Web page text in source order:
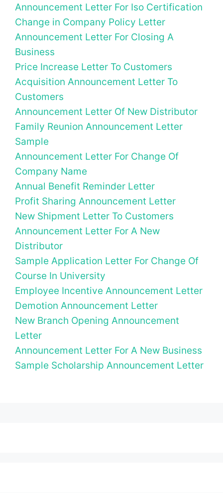
Announcement Letter For Iso Certification
Change in Company Policy Letter
Announcement Letter For Closing A
Business
Price Increase Letter To Customers
Acquisition Announcement Letter To
Customers
Announcement Letter Of New Distributor
Family Reunion Announcement Letter
Sample
Announcement Letter For Change Of
Company Name
Annual Benefit Reminder Letter
Profit Sharing Announcement Letter
New Shipment Letter To Customers
Announcement Letter For A New
Distributor
Sample Application Letter For Change Of
Course In University
Employee Incentive Announcement Letter
Demotion Announcement Letter
New Branch Opening Announcement
Letter
Announcement Letter For A New Business
Sample Scholarship Announcement Letter